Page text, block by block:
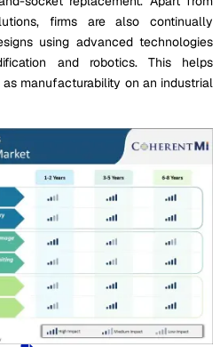
firms are also continually
using advanced technologies
and robotics. This helps
manufacturability on an industrial